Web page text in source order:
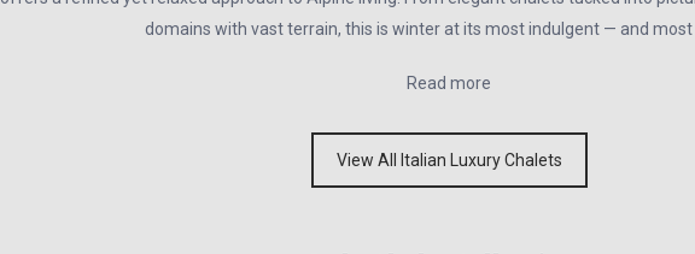
domains with vast terrain, this is winter at its most indulgent — and most
Read more
View All Italian Luxury Chalets